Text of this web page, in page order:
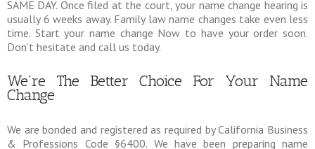
SAME DAY. Once filed at the court, your name change hearing is
usually 6 weeks away. Family law name changes take even less
time. Start your name change Now to have your order soon.
Don’t hesitate and call us today.
We’re The Better Choice For Your Name
Change
We are bonded and registered as required by California Business
& Professions Code §6400. We have been preparing name